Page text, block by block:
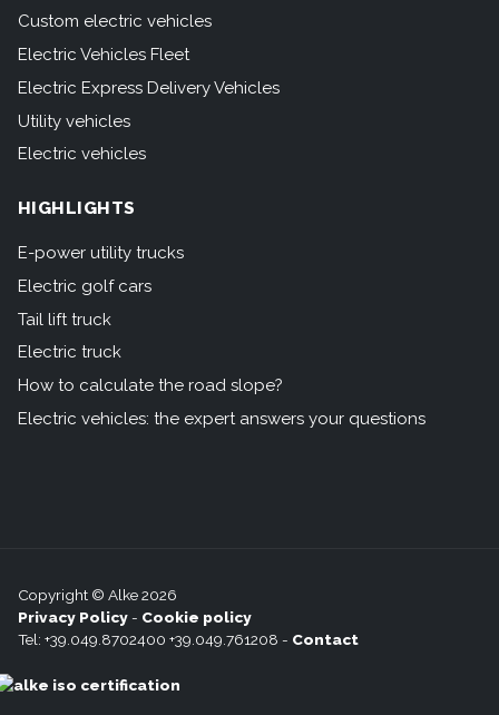
Custom electric vehicles
Electric Vehicles Fleet
Electric Express Delivery Vehicles
Utility vehicles
Electric vehicles
HIGHLIGHTS
E-power utility trucks
Electric golf cars
Tail lift truck
Electric truck
How to calculate the road slope?
Electric vehicles: the expert answers your questions
Copyright © Alke 2026
Privacy Policy- Cookie policy
Tel: +39.049.8702400 +39.049.761208 - Contact